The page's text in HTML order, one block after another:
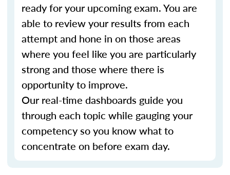
ready for your upcoming exam. You are
able to review your results from each
attempt and hone in on those areas
where you feel like you are particularly
strong and those where there is
opportunity to improve.
Our real-time dashboards guide you
through each topic while gauging your
competency so you know what to
concentrate on before exam day.